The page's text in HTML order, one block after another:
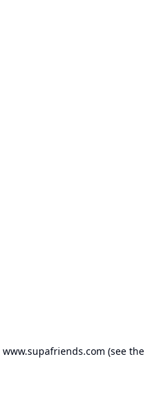
www.supafriends.com (see the